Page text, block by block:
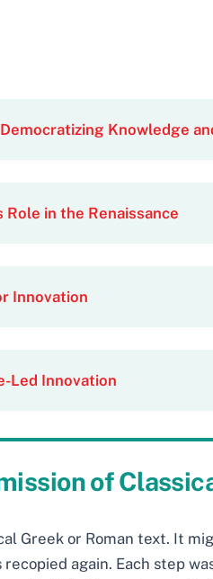
Knowledge
Role in the Renaissance
Innovation
Led Innovation
of
Greek or Roman text. It
again. Each step